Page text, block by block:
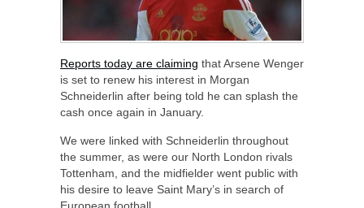
Reports today are claiming that Arsene Wenger
is set to renew his interest in Morgan
Schneiderlin after being told he can splash the
cash once again in January.
We were linked with Schneiderlin throughout
the summer, as were our North London rivals
Tottenham, and the midfielder went public with
his desire to leave Saint Mary’s in search of